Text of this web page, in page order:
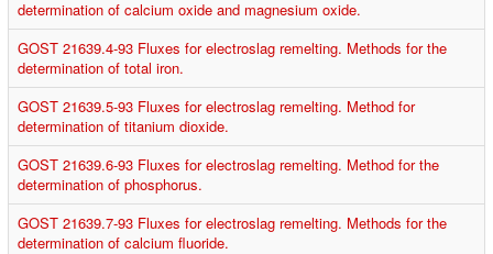
determination of calcium oxide and magnesium oxide.
GOST 21639.4-93 Fluxes for electroslag remelting. Methods for the
determination of total iron.
GOST 21639.5-93 Fluxes for electroslag remelting. Method for
determination of titanium dioxide.
GOST 21639.6-93 Fluxes for electroslag remelting. Method for the
determination of phosphorus.
GOST 21639.7-93 Fluxes for electroslag remelting. Methods for the
determination of calcium fluoride.